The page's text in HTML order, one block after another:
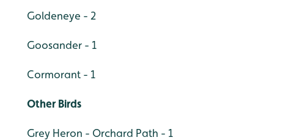
Goldeneye - 2
Goosander - 1
Cormorant - 1
Other Birds
Grey Heron - Orchard Path - 1